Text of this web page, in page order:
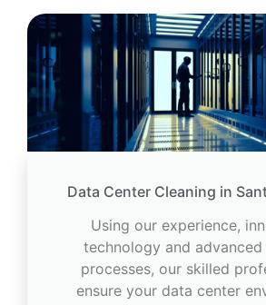
Data Center Cleaning in
Using our experience,
technology and advanced
processes, our skilled
ensure your data center